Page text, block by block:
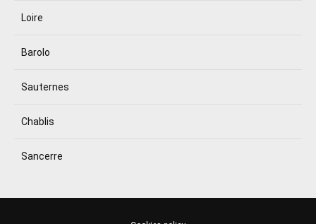
Loire
Barolo
Sauternes
Chablis
Sancerre